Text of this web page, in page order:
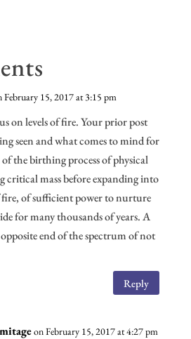
February 15, 2017 at 3:15 pm
on levels of fire. Your prior post
seen and what comes to mind for
of the birthing process of physical
critical mass before expanding into
fire, of sufficient power to nurture
for many thousands of years. A
end of the spectrum of not
Reply
on February 15, 2017 at 4:27 pm